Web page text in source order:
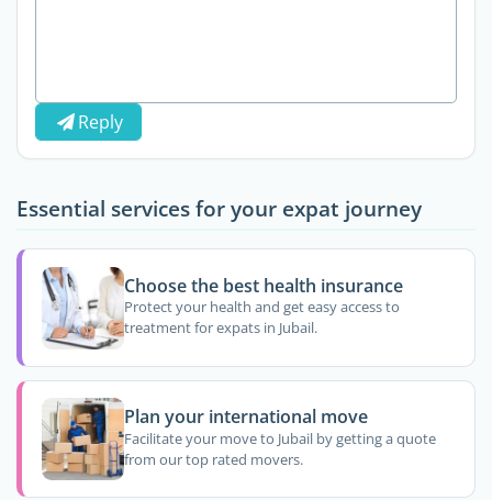
Reply
Essential services for your expat journey
Choose the best health insurance
Protect your health and get easy access to
treatment for expats in Jubail.
Plan your international move
Facilitate your move to Jubail by getting a quote
from our top rated movers.